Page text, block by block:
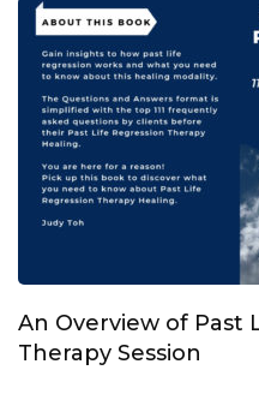
An Overview of Past
Therapy Session